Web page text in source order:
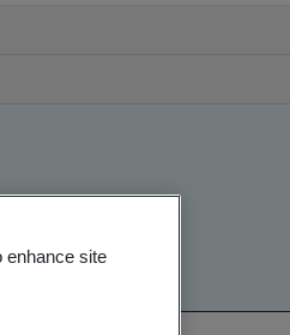
enhance site